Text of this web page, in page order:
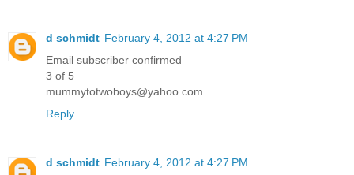
d schmidt February 4, 2012 at 4:27 PM
Email subscriber confirmed
3 of 5
mummytotwoboys@yahoo.com
Reply
d schmidt February 4, 2012 at 4:27 PM